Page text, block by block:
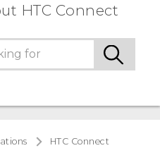
HTC Connect
HTC Connect